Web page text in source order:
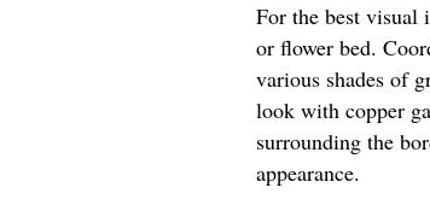
For the best visual
or flower bed.
various shades of
look with copper
surrounding the
appearance.